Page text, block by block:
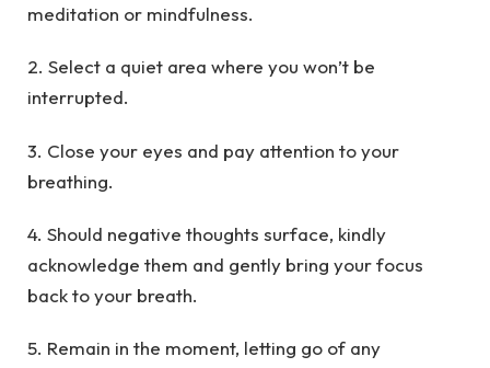
meditation or mindfulness.
2. Select a quiet area where you won’t be
interrupted.
3. Close your eyes and pay attention to your
breathing.
4. Should negative thoughts surface, kindly
acknowledge them and gently bring your focus
back to your breath.
5. Remain in the moment, letting go of any